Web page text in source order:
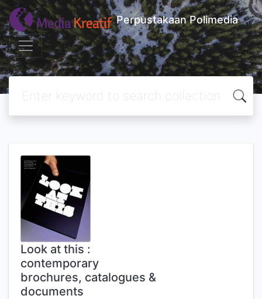
Perpustakaan Polimedia
Look at this :
contemporary
brochures, catalogues &
documents